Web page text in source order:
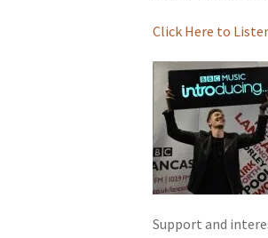
Click Here to
Support and